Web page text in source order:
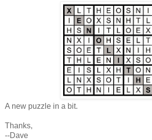
A new puzzle in a bit.
Thanks,
--Dave